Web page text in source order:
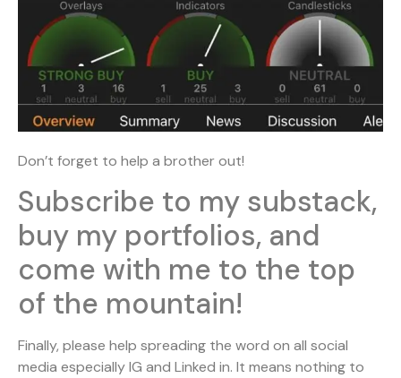
Don’t forget to help a brother out!
Subscribe to my substack,
buy my portfolios, and
come with me to the top
of the mountain!
Finally, please help spreading the word on all social
media especially IG and Linked in. It means nothing to